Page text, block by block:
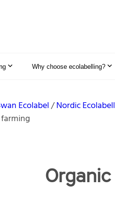
Why choose ecolabelling?
Ecolabel Nordic